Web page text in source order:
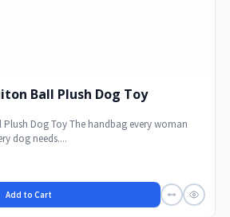
Ball Plush Dog Toy
Plush Dog Toy The handbag every woman
dog needs....
Add to Cart